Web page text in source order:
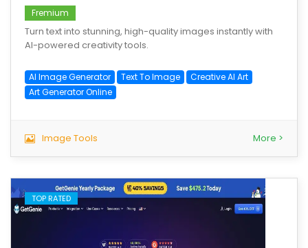
Fremium
Turn text into stunning, high-quality images instantly with
AI-powered creativity tools.
AI Image Generator Text To Image
Creative AI Art
Art Generator Online
Image Tools More >
TOP RATED